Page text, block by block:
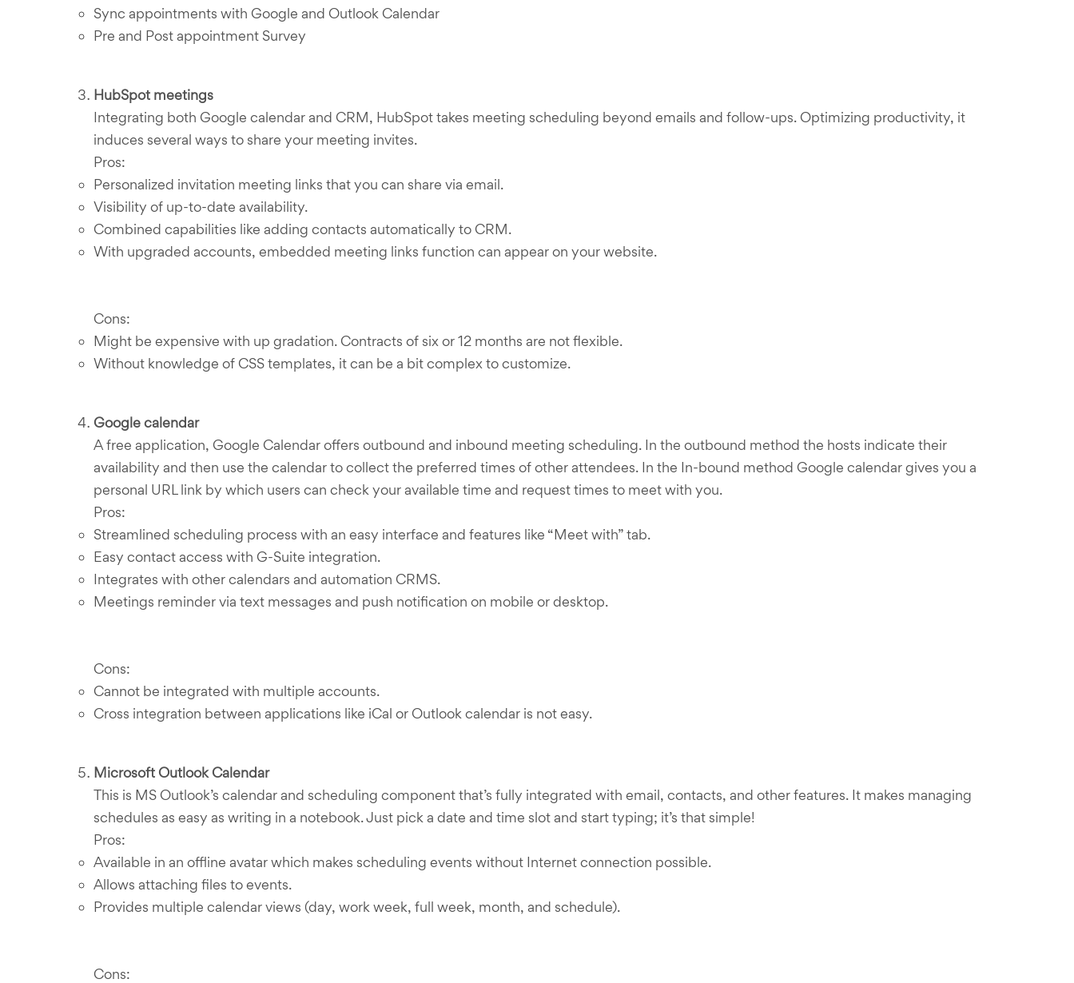
Sync appointments with Google and Outlook Calendar
Pre and Post appointment Survey
HubSpot meetings
Integrating both Google calendar and CRM, HubSpot takes meeting scheduling beyond emails and follow-ups. Optimizing productivity, it
induces several ways to share your meeting invites.
Pros:
Personalized invitation meeting links that you can share via email.
Visibility of up-to-date availability.
Combined capabilities like adding contacts automatically to CRM.
With upgraded accounts, embedded meeting links function can appear on your website.
Cons:
Might be expensive with up gradation. Contracts of six or 12 months are not flexible.
Without knowledge of CSS templates, it can be a bit complex to customize.
Google calendar
A free application, Google Calendar offers outbound and inbound meeting scheduling. In the outbound method the hosts indicate their
availability and then use the calendar to collect the preferred times of other attendees. In the In-bound method Google calendar gives you a
personal URL link by which users can check your available time and request times to meet with you.
Pros:
Streamlined scheduling process with an easy interface and features like “Meet with” tab.
Easy contact access with G-Suite integration.
Integrates with other calendars and automation CRMS.
Meetings reminder via text messages and push notification on mobile or desktop.
Cons:
Cannot be integrated with multiple accounts.
Cross integration between applications like iCal or Outlook calendar is not easy.
Microsoft Outlook Calendar
This is MS Outlook’s calendar and scheduling component that’s fully integrated with email, contacts, and other features. It makes managing
schedules as easy as writing in a notebook. Just pick a date and time slot and start typing; it’s that simple!
Pros:
Available in an offline avatar which makes scheduling events without Internet connection possible.
Allows attaching files to events.
Provides multiple calendar views (day, work week, full week, month, and schedule).
Cons: